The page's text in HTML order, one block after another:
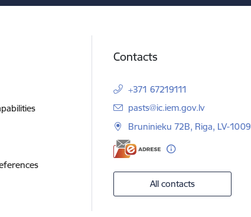
Contacts
+371 67219111
E-mail:
pasts@ic.iem.gov.lv
Bruninieku 72B, Riga, LV-1009
All contacts